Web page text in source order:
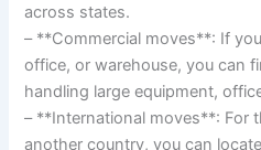
across states.
– **Commercial moves**: If
office, or warehouse, you can
handling large equipment,
– **International moves**: For
another country, you can